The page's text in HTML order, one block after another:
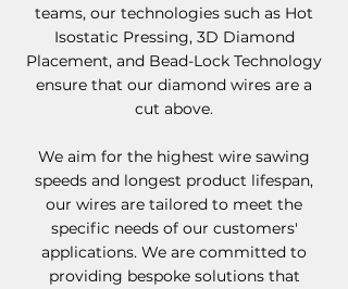
teams, our technologies such as Hot
Isostatic Pressing, 3D Diamond
Placement, and Bead-Lock Technology
ensure that our diamond wires are a
cut above.
We aim for the highest wire sawing
speeds and longest product lifespan,
our wires are tailored to meet the
specific needs of our customers'
applications. We are committed to
providing bespoke solutions that